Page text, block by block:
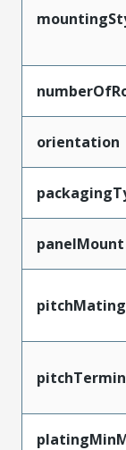
orientation
panelMount